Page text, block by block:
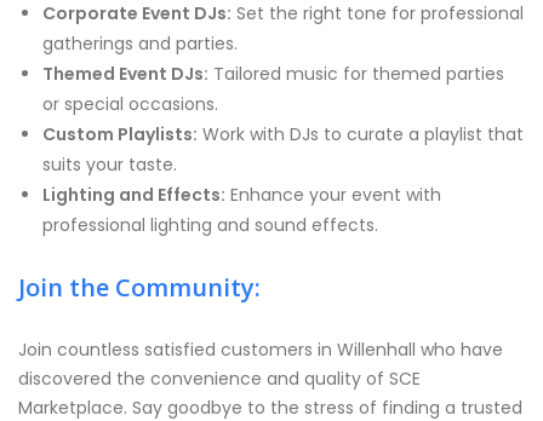
Corporate Event DJs: Set the right tone for professional
gatherings and parties.
Themed Event DJs: Tailored music for themed parties
or special occasions.
Custom Playlists: Work with DJs to curate a playlist that
suits your taste.
Lighting and Effects: Enhance your event with
professional lighting and sound effects.
Join the Community:
Join countless satisfied customers in Willenhall who have
discovered the convenience and quality of SCE
Marketplace. Say goodbye to the stress of finding a trusted